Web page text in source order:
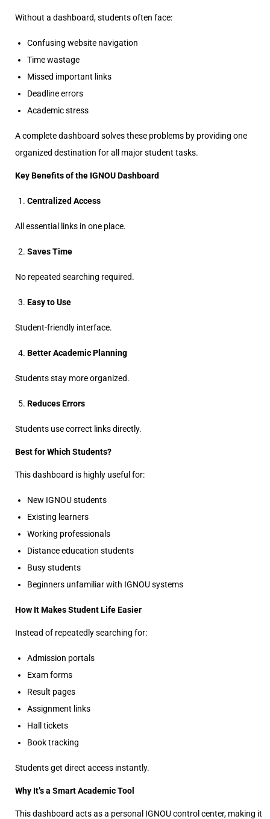
Without a dashboard, students often face:
Confusing website navigation
Time wastage
Missed important links
Deadline errors
Academic stress
A complete dashboard solves these problems by providing one
organized destination for all major student tasks.
Key Benefits of the IGNOU Dashboard
Centralized Access
All essential links in one place.
Saves Time
No repeated searching required.
Easy to Use
Student-friendly interface.
Better Academic Planning
Students stay more organized.
Reduces Errors
Students use correct links directly.
Best for Which Students?
This dashboard is highly useful for:
New IGNOU students
Existing learners
Working professionals
Distance education students
Busy students
Beginners unfamiliar with IGNOU systems
How It Makes Student Life Easier
Instead of repeatedly searching for:
Admission portals
Exam forms
Result pages
Assignment links
Hall tickets
Book tracking
Students get direct access instantly.
Why It’s a Smart Academic Tool
This dashboard acts as a personal IGNOU control center, making it